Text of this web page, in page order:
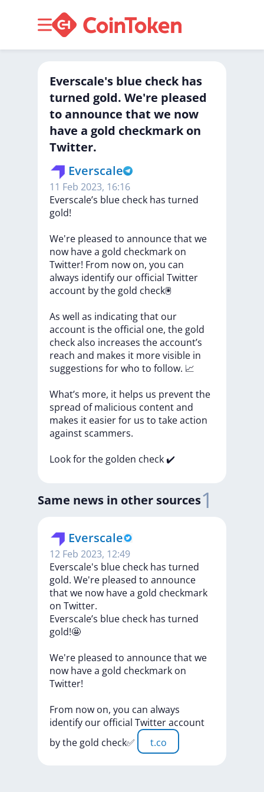
Everscale's blue check has
turned gold. We're pleased
to announce that we now
have a gold checkmark on
Twitter.
Everscale
11 Feb 2023, 16:16
Everscale’s blue check has turned
gold!
We're pleased to announcethatwe
now havea gold checkmark on
Twitter! From now on, you can
always identify our official Twitter
account bythe gold check🖲
As well as indicatingthat our
account is the official one, the gold
checkalso increases theaccount’s
reach and makes it morevisible in
suggestions forwho to follow. 📈
What’s more, it helps us preventthe
spread ofmalicious contentand
makes it easierfor us to takeaction
againstscammers.
Lookforthe golden check✔️
Same news in other sources1
Everscale
12 Feb 2023, 12:49
Everscale's blue check has turned
gold. We're pleased to announce
that we now have a gold checkmark
on Twitter.
Everscale’s blue check has turned
gold!🤩
We're pleased to announcethatwe
now havea gold checkmark on
Twitter!
From now on, you can always
identify our official Twitteraccount
bythe gold check✅ t.co